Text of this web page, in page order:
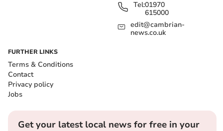
Tel:01970
615000
edit@cambrian-
news.co.uk
FURTHER LINKS
Terms & Conditions
Contact
Privacy policy
Jobs
Get your latest local news for free in your